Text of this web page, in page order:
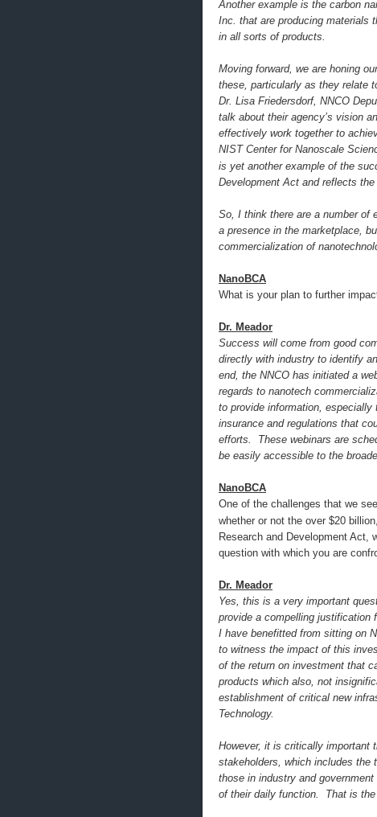
Another example is the carbon
Inc. that are producing materials
in all sorts of products.
Moving forward, we are honing
these, particularly as they relate
Dr. Lisa Friedersdorf, NNCO
talk about their agency’s vision
effectively work together to
NIST Center for Nanoscale
is yet another example of the
Development Act and reflects
So, I think there are a number of
a presence in the marketplace,
commercialization of
NanoBCA
What is your plan to further
Dr. Meador
Success will come from good
directly with industry to identify
end, the NNCO has initiated a
regards to nanotech
to provide information,
insurance and regulations that
efforts. These webinars are
be easily accessible to the
NanoBCA
One of the challenges that we
whether or not the over $20
Research and Development Act,
question with which you are
Dr. Meador
Yes, this is a very important
provide a compelling justification
I have benefitted from sitting on
to witness the impact of this
of the return on investment that
products which also, not
establishment of critical new
Technology.
However, it is critically important
stakeholders, which includes the
those in industry and
of their daily function. That is